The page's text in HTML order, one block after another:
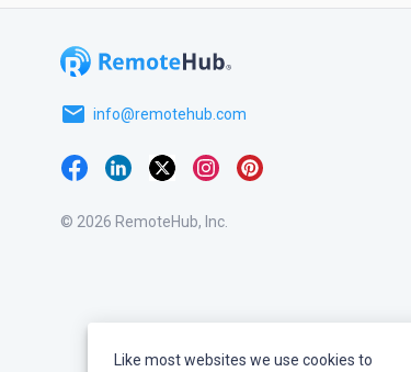
email info@remotehub.com
© 2026 RemoteHub, Inc.
Like most websites we use cookies to